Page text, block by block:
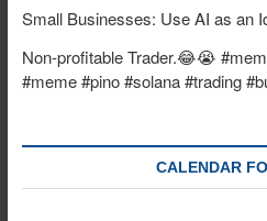
Small Businesses: Use AI as an
Non-profitable Trader.😂😭
#meme #pino #solana #trading
CALENDAR